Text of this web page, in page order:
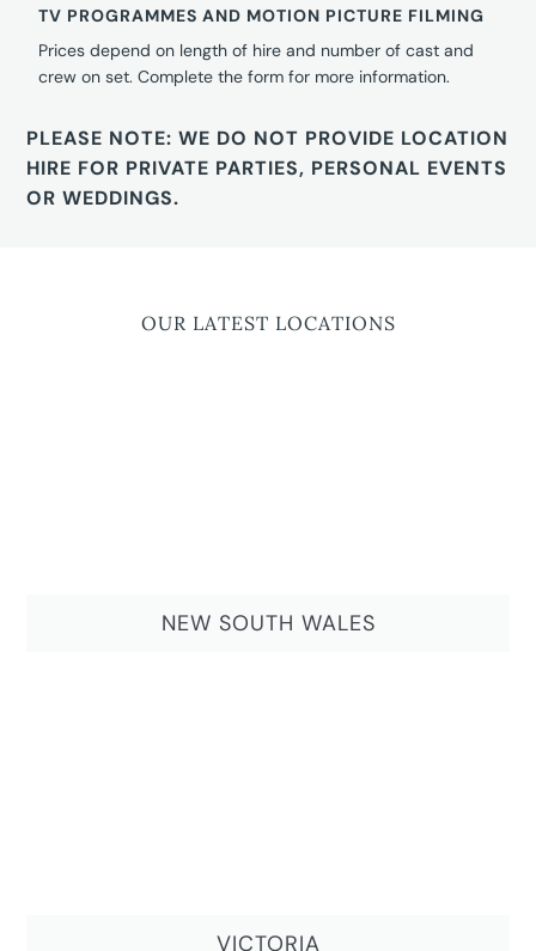
TV PROGRAMMES AND MOTION PICTURE FILMING
Prices depend on length of hire and number of cast and
crew on set. Complete the form for more information.
PLEASE NOTE: WE DO NOT PROVIDE LOCATION
HIRE FOR PRIVATE PARTIES, PERSONAL EVENTS
OR WEDDINGS.
OUR LATEST LOCATIONS
NEW SOUTH WALES
VICTORIA